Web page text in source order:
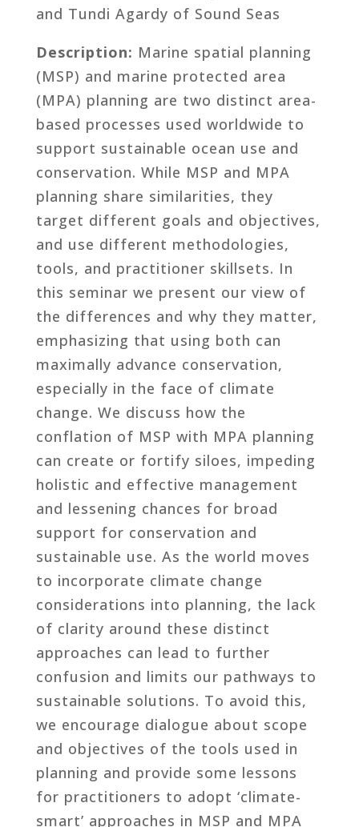
and Tundi Agardy of Sound Seas
Description: Marine spatial planning
(MSP) and marine protected area
(MPA) planning are two distinct area-
based processes used worldwide to
support sustainable ocean use and
conservation. While MSP and MPA
planning share similarities, they
target different goals and objectives,
and use different methodologies,
tools, and practitioner skillsets. In
this seminar we present our view of
the differences and why they matter,
emphasizing that using both can
maximally advance conservation,
especially in the face of climate
change. We discuss how the
conflation of MSP with MPA planning
can create or fortify siloes, impeding
holistic and effective management
and lessening chances for broad
support for conservation and
sustainable use. As the world moves
to incorporate climate change
considerations into planning, the lack
of clarity around these distinct
approaches can lead to further
confusion and limits our pathways to
sustainable solutions. To avoid this,
we encourage dialogue about scope
and objectives of the tools used in
planning and provide some lessons
for practitioners to adopt ‘climate-
smart’ approaches in MSP and MPA